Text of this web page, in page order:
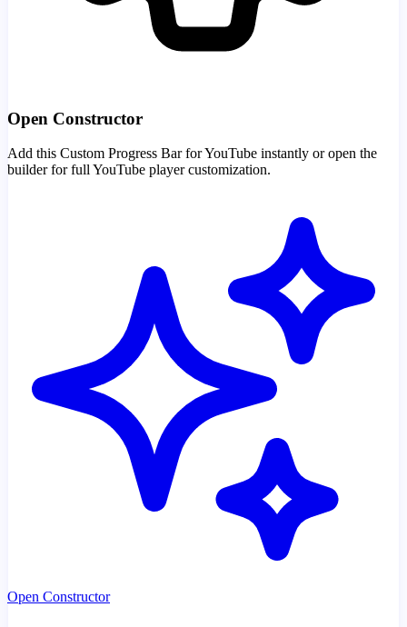
Open Constructor
Add this Custom Progress Bar for YouTube instantly or open the
builder for full YouTube player customization.
Open Constructor